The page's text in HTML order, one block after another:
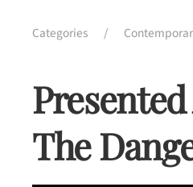
Categories
The